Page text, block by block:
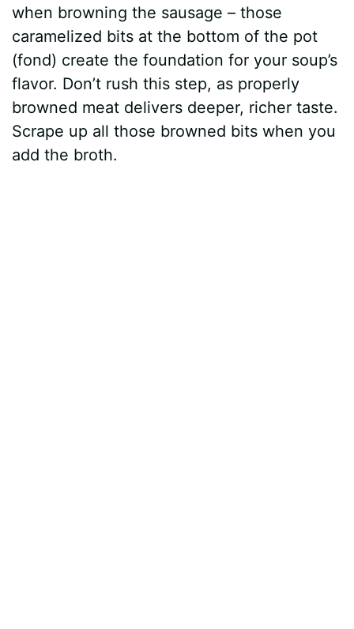
when browning the sausage – those
caramelized bits at the bottom of the pot
(fond) create the foundation for your soup’s
flavor. Don’t rush this step, as properly
browned meat delivers deeper, richer taste.
Scrape up all those browned bits when you
add the broth.